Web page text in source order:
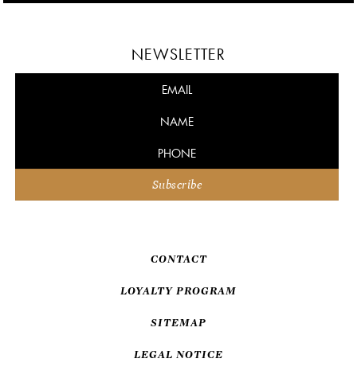
NEWSLETTER
CONTACT
LOYALTY PROGRAM
SITEMAP
LEGAL NOTICE